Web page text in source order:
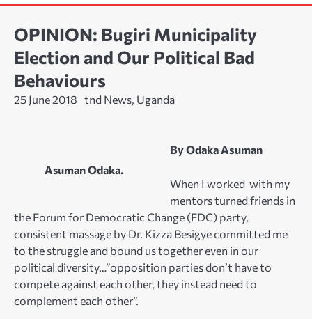
OPINION: Bugiri Municipality
Election and Our Political Bad
Behaviours
25 June 2018 tnd News, Uganda
Asuman Odaka.
By Odaka Asuman
When I worked with my
mentors turned friends in
the Forum for Democratic Change (FDC) party,
consistent massage by Dr. Kizza Besigye committed me
to the struggle and bound us together even in our
political diversity…”opposition parties don’t have to
compete against each other, they instead need to
complement each other”.